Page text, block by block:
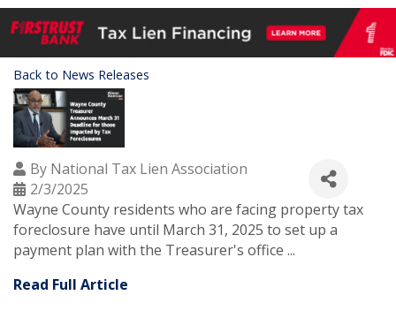
Back to News Releases
By National Tax Lien Association
2/3/2025
Wayne County residents who are facing property tax
foreclosure have until March 31, 2025 to set up a
payment plan with the Treasurer's office ...
Read Full Article